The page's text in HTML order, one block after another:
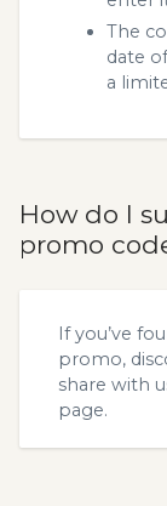
The
date
a
How do I
promo
If you’ve
promo,
share with
page.